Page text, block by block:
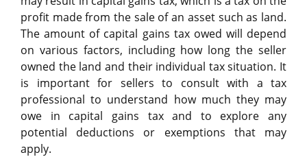
profit made from the sale of an asset such as land.
The amount of capital gains tax owed will depend
on various factors, including how long the seller
owned the land and their individual tax situation. It
is important for sellers to consult with a tax
professional to understand how much they may
owe in capital gains tax and to explore any
potential deductions or exemptions that may
apply.